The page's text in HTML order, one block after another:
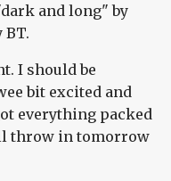
and long" by
BT.
I should be
bit excited and
everything packed
throw in tomorrow